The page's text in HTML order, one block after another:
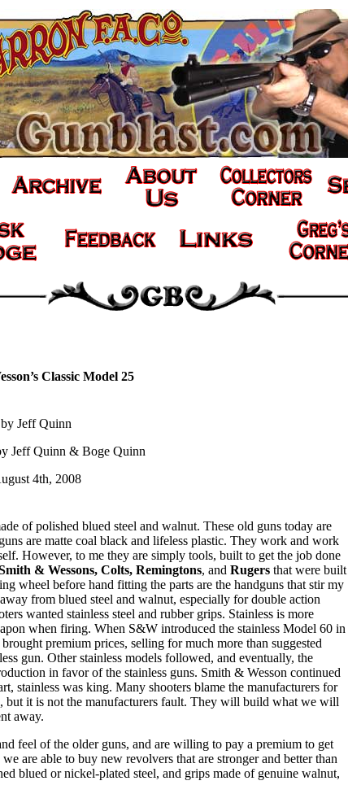
Classic Model 25
by Jeff Quinn
Jeff Quinn & Boge Quinn
4th, 2008
of polished blued steel and walnut. These old guns today are
are matte coal black and lifeless plastic. They work and work
However, to me they are simply tools, built to get the job done
& Wessons, Colts, Remingtons, and Rugers that were built
wheel before hand fitting the parts are the handguns that stir my
from blued steel and walnut, especially for double action
wanted stainless steel and rubber grips. Stainless is more
when firing. When S&W introduced the stainless Model 60 in
premium prices, selling for much more than suggested
gun. Other stainless models followed, and eventually, the
in favor of the stainless guns. Smith & Wesson continued
stainless was king. Many shooters blame the manufacturers for
but it is not the manufacturers fault. They will build what we will
away.
feel of the older guns, and are willing to pay a premium to get
are able to buy new revolvers that are stronger and better than
blued or nickel-plated steel, and grips made of genuine walnut,